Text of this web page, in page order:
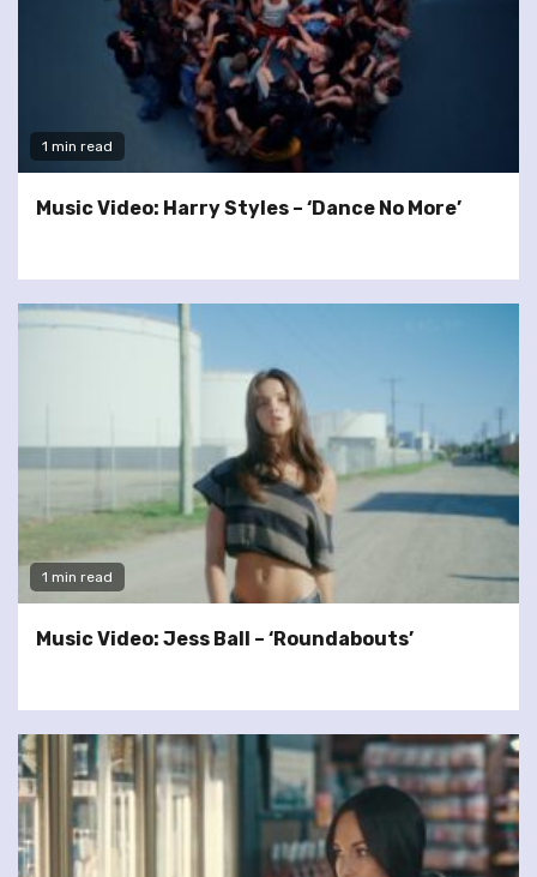
1 min read
Music Video: Harry Styles – ‘Dance No More’
1 min read
Music Video: Jess Ball – ‘Roundabouts’